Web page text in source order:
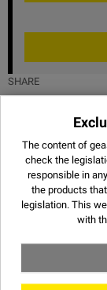
SHARE
Images
Queen
The content of
check the
responsible in
the products
legislation. This
with